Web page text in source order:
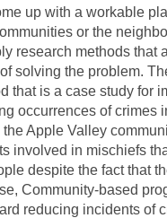
up with a workable
or the
research methods that
solving the problem.
that is a case study for
occurrences of crimes
Apple Valley
involved in mischiefs
despite the fact that
Community-based
reducing incidents of